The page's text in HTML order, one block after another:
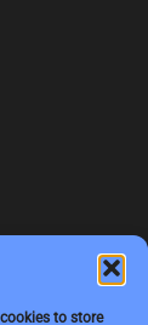
to store